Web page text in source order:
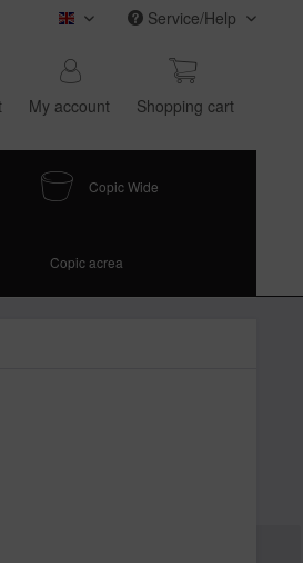
COPIC (english)Service/Help
My account Shop­ping cart
Copic Wide
Copic acrea